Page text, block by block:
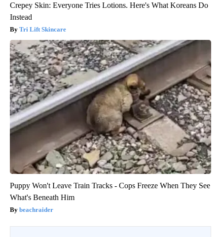
Crepey Skin: Everyone Tries Lotions. Here's What Koreans Do
Instead
Tri Lift Skincare
Puppy Won't Leave Train Tracks - Cops Freeze When They See
What's Beneath Him
beachraider